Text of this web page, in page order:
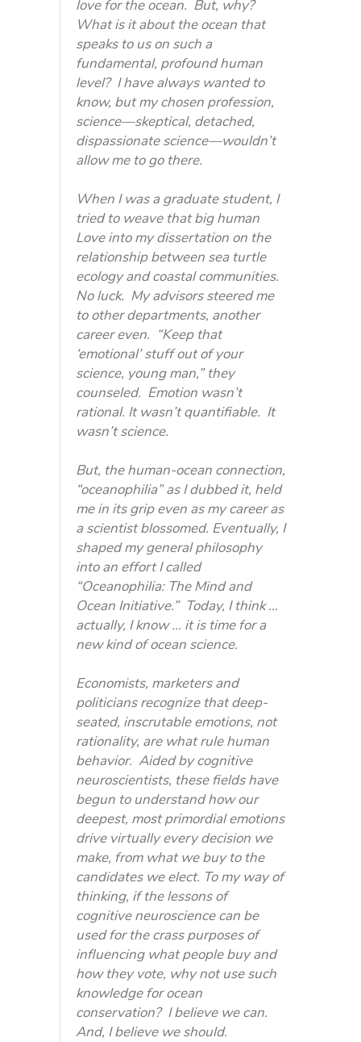
love for the ocean. But, why?
What is it about the ocean that
speaks to us on such a
fundamental, profound human
level? I have always wanted to
know, but my chosen profession,
science—skeptical, detached,
dispassionate science—wouldn’t
allow me to go there.
When I was a graduate student, I
tried to weave that big human
Love into my dissertation on the
relationship between sea turtle
ecology and coastal communities.
No luck. My advisors steered me
to other departments, another
career even. “Keep that
‘emotional’ stuff out of your
science, young man,” they
counseled. Emotion wasn’t
rational. It wasn’t quantifiable. It
wasn’t science.
But, the human-ocean connection,
“oceanophilia” as I dubbed it, held
me in its grip even as my career as
a scientist blossomed. Eventually, I
shaped my general philosophy
into an effort I called
“Oceanophilia: The Mind and
Ocean Initiative.” Today, I think …
actually, I know … it is time for a
new kind of ocean science.
Economists, marketers and
politicians recognize that deep-
seated, inscrutable emotions, not
rationality, are what rule human
behavior. Aided by cognitive
neuroscientists, these fields have
begun to understand how our
deepest, most primordial emotions
drive virtually every decision we
make, from what we buy to the
candidates we elect. To my way of
thinking, if the lessons of
cognitive neuroscience can be
used for the crass purposes of
influencing what people buy and
how they vote, why not use such
knowledge for ocean
conservation? I believe we can.
And, I believe we should.